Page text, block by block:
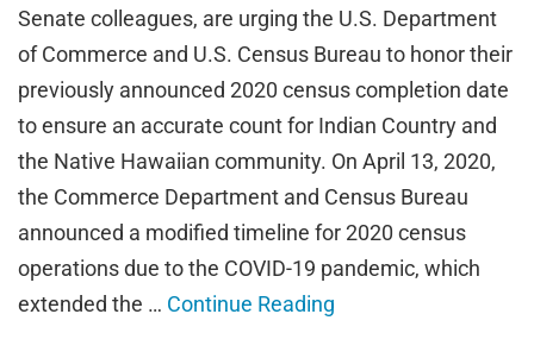
Senate colleagues, are urging the U.S. Department
of Commerce and U.S. Census Bureau to honor their
previously announced 2020 census completion date
to ensure an accurate count for Indian Country and
the Native Hawaiian community. On April 13, 2020,
the Commerce Department and Census Bureau
announced a modified timeline for 2020 census
operations due to the COVID-19 pandemic, which
extended the … Continue Reading